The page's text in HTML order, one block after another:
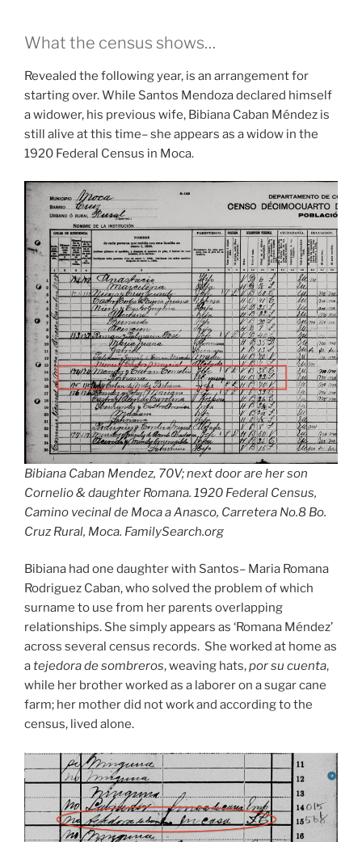
What the census shows…
Revealed the following year, is an arrangement for
starting over. While Santos Mendoza declared himself
a widower, his previous wife, Bibiana Caban Méndez is
still alive at this time– she appears as a widow in the
1920 Federal Census in Moca.
Bibiana Caban Mendez, 70V; next door are her son
Cornelio & daughter Romana. 1920 Federal Census,
Camino vecinal de Moca a Anasco, Carretera No.8 Bo.
Cruz Rural, Moca. FamilySearch.org
Bibiana had one daughter with Santos– Maria Romana
Rodriguez Caban, who solved the problem of which
surname to use from her parents overlapping
relationships. She simply appears as ‘Romana Méndez’
across several census records. She worked at home as
atejedora de sombreros, weaving hats,por su cuenta,
while her brother worked as a laborer on a sugar cane
farm; her mother did not work and according to the
census, lived alone.